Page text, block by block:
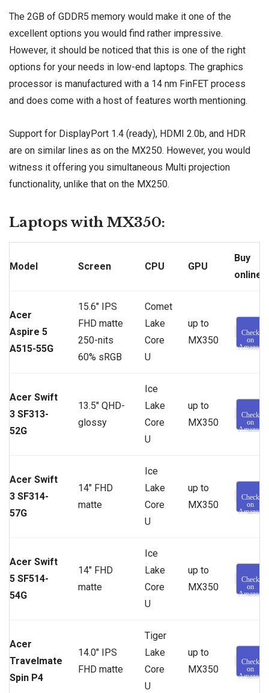
The 2GB of GDDR5 memory would make it one of the
excellent options you would find rather impressive.
However, it should be noticed that this is one of the right
options for your needs in low-end laptops. The graphics
processor is manufactured with a 14 nm FinFET process
and does come with a host of features worth mentioning.
Support for DisplayPort 1.4 (ready), HDMI 2.0b, and HDR
are on similar lines as on the MX250. However, you would
witness it offering you simultaneous Multi projection
functionality, unlike that on the MX250.
Laptops with MX350:
Model Screen CPU GPU
Buy
online
Acer
Aspire 5
A515-55G
15.6″ IPS
FHD matte
250-nits
60% sRGB
Comet
Lake
Core
U
up to
MX350
Check
on
Amazon
Acer Swift
3 SF313-
52G
13.5″ QHD-
glossy
Ice
Lake
Core
U
up to
MX350
Check
on
Amazon
Acer Swift
3 SF314-
57G
14″ FHD
matte
Ice
Lake
Core
U
up to
MX350
Check
on
Amazon
Acer Swift
5 SF514-
54G
14″ FHD
matte
Ice
Lake
Core
U
up to
MX350
Check
on
Amazon
Acer
Travelmate
Spin P4
14.0″ IPS
FHD matte
Tiger
Lake
Core
U
up to
MX350
Check
on
Amazon